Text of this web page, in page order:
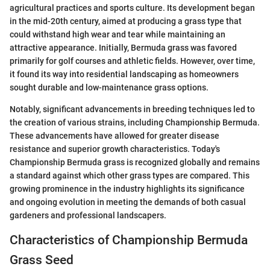
agricultural practices and sports culture. Its development began
in the mid-20th century, aimed at producing a grass type that
could withstand high wear and tear while maintaining an
attractive appearance. Initially, Bermuda grass was favored
primarily for golf courses and athletic fields. However, over time,
it found its way into residential landscaping as homeowners
sought durable and low-maintenance grass options.
Notably, significant advancements in breeding techniques led to
the creation of various strains, including Championship Bermuda.
These advancements have allowed for greater disease
resistance and superior growth characteristics. Today's
Championship Bermuda grass is recognized globally and remains
a standard against which other grass types are compared. This
growing prominence in the industry highlights its significance
and ongoing evolution in meeting the demands of both casual
gardeners and professional landscapers.
Characteristics of Championship Bermuda
Grass Seed